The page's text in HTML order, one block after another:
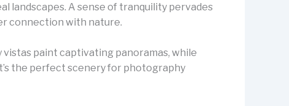
landscapes. A sense of tranquility pervades
connection with nature.
vistas paint captivating panoramas, while
the perfect scenery for photography